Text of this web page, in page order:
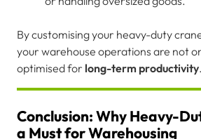
By customising your heavy-duty
your warehouse operations are not
optimised for long-term productivity.
Conclusion: Why Heavy-
a Must for Warehousing